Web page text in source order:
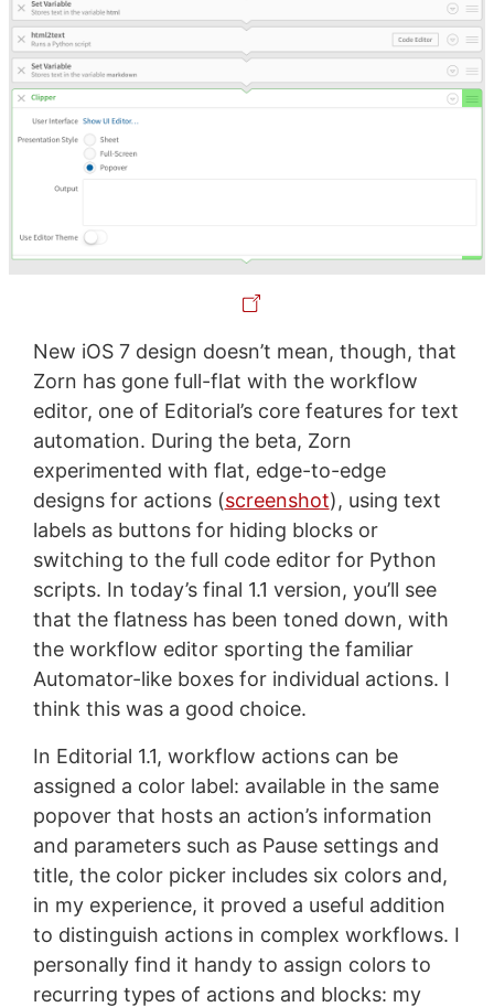
New iOS 7 design doesn’t mean, though, that
Zorn has gone full-flat with the workflow
editor, one of Editorial’s core features for text
automation. During the beta, Zorn
experimented with flat, edge-to-edge
designs for actions (screenshot), using text
labels as buttons for hiding blocks or
switching to the full code editor for Python
scripts. In today’s final 1.1 version, you’ll see
that the flatness has been toned down, with
the workflow editor sporting the familiar
Automator-like boxes for individual actions. I
think this was a good choice.
In Editorial 1.1, workflow actions can be
assigned a color label: available in the same
popover that hosts an action’s information
and parameters such as Pause settings and
title, the color picker includes six colors and,
in my experience, it proved a useful addition
to distinguish actions in complex workflows. I
personally find it handy to assign colors to
recurring types of actions and blocks: my